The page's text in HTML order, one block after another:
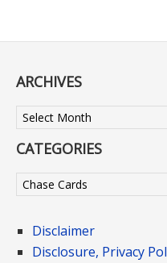
ARCHIVES
Archives
CATEGORIES
Categories
Disclaimer
Disclosure, Privacy